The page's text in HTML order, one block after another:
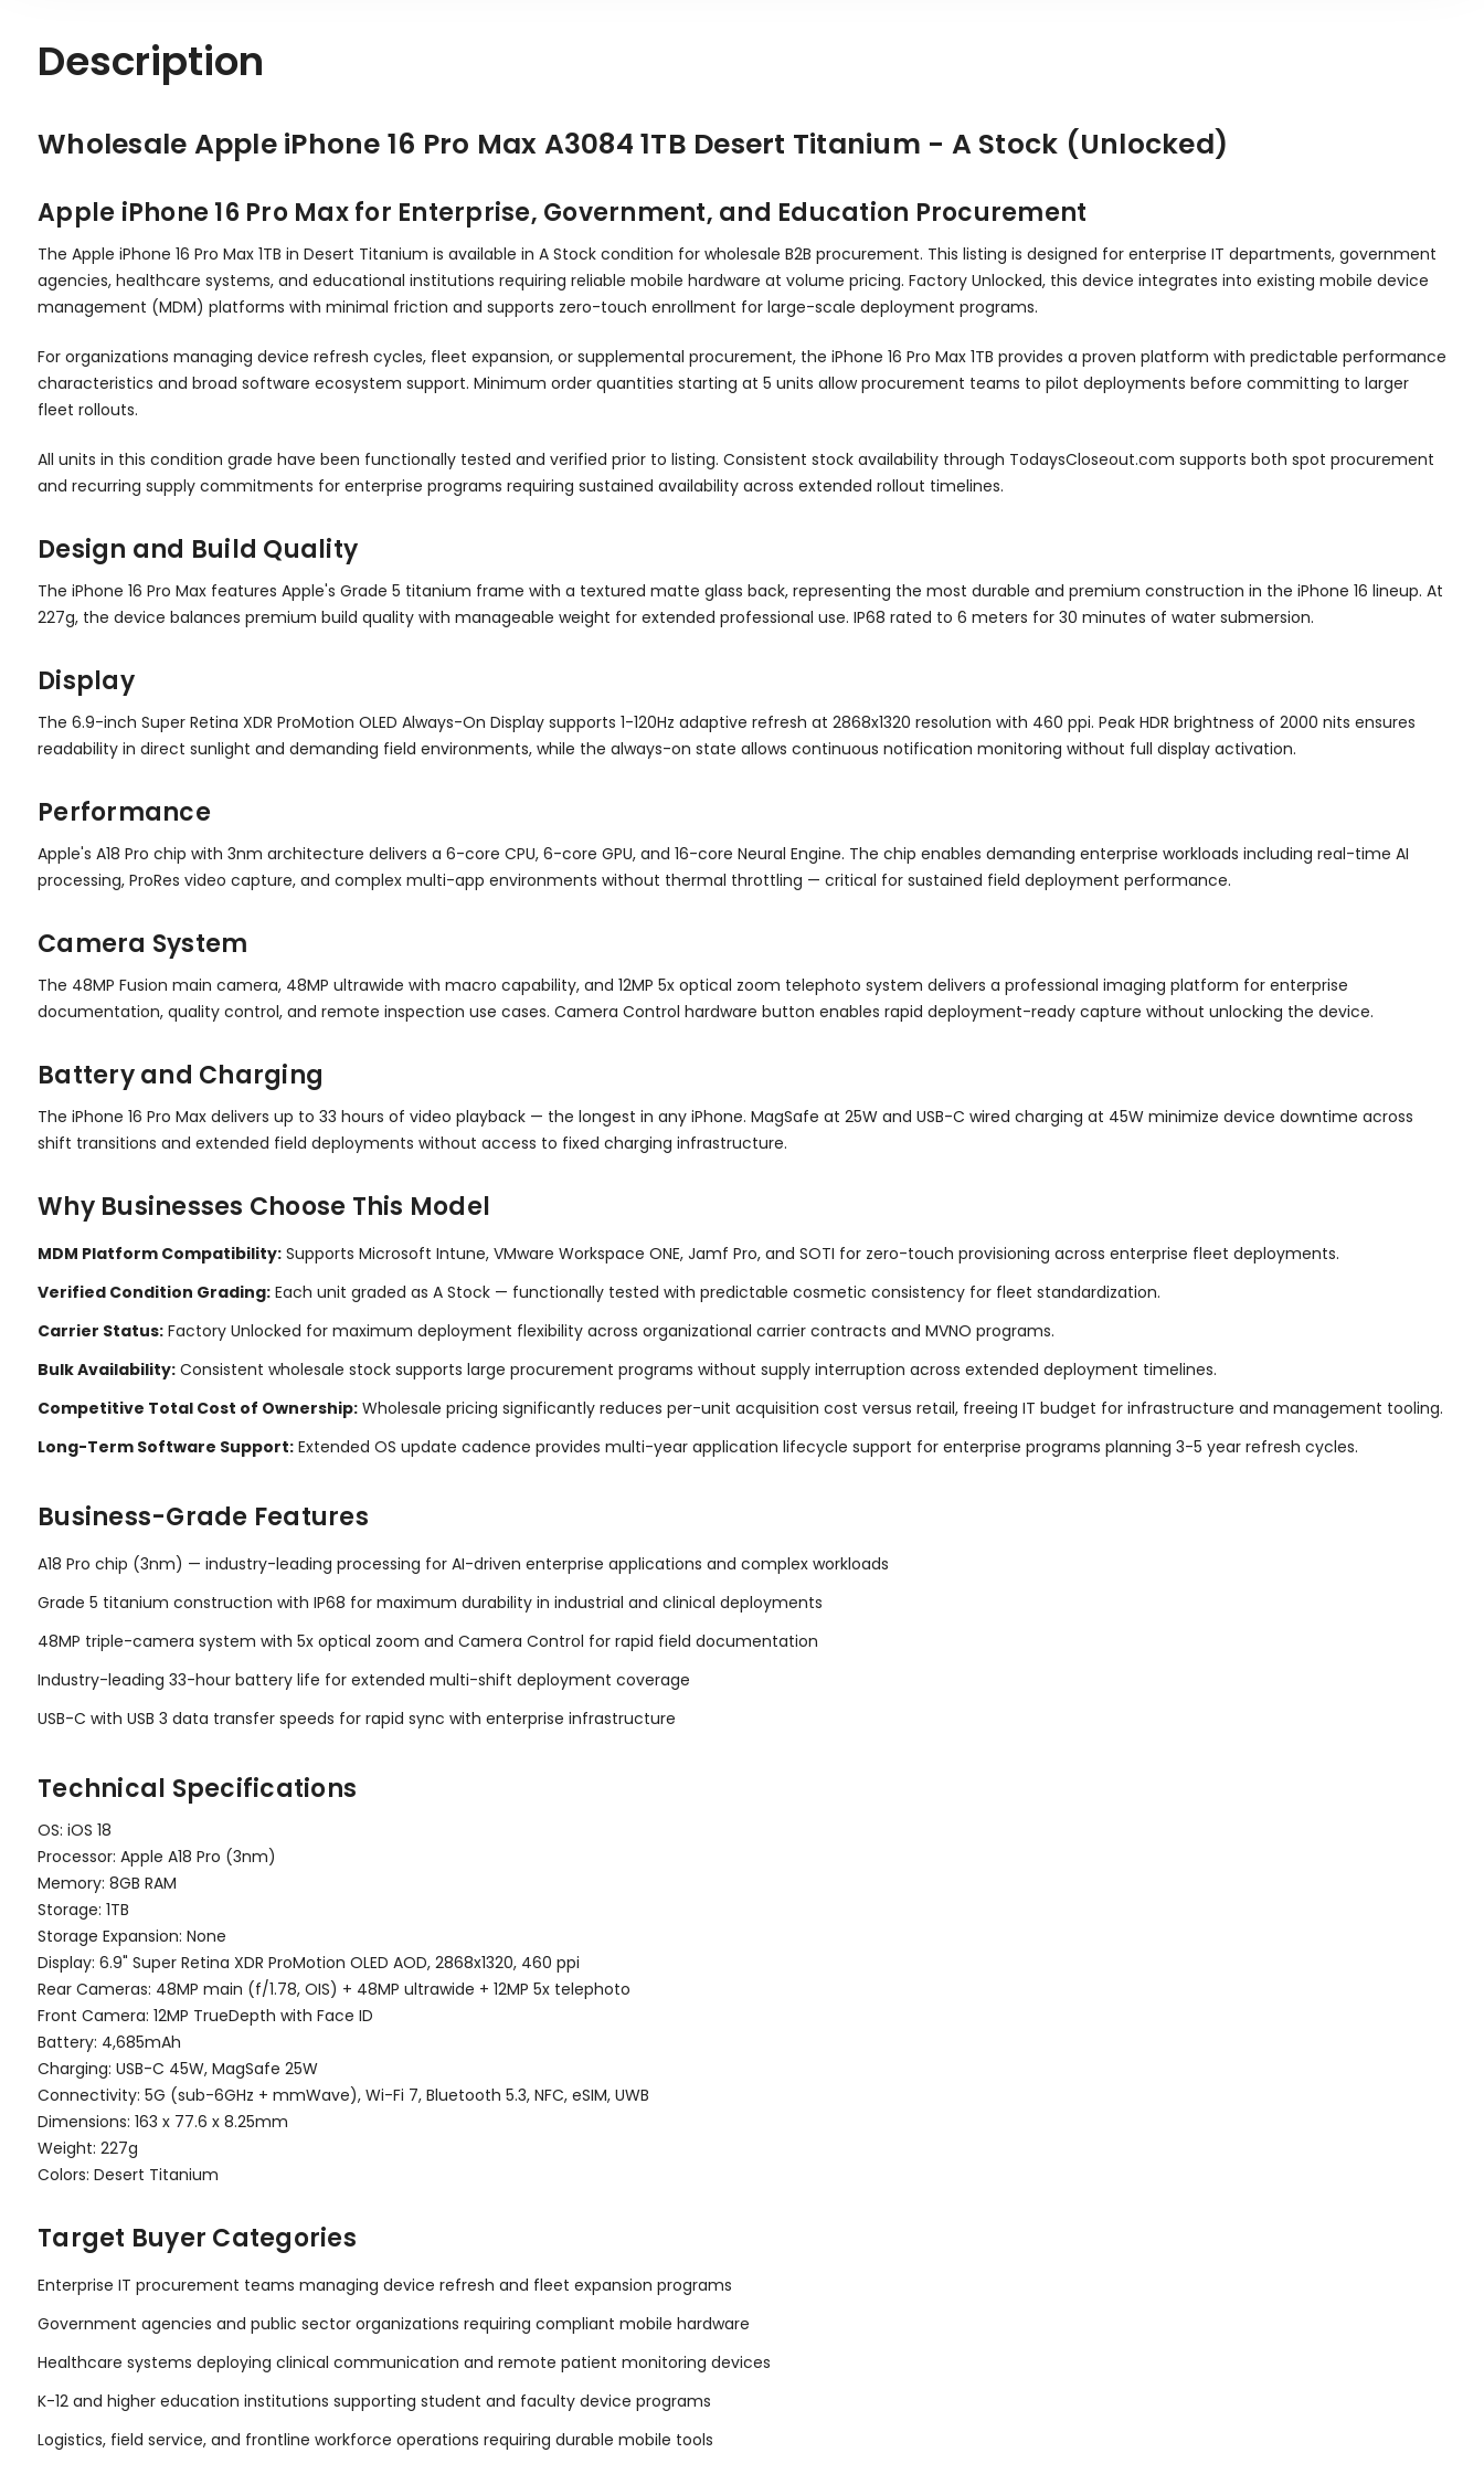
Description
Wholesale Apple iPhone 16 Pro Max A3084 1TB Desert Titanium - A Stock (Unlocked)
Apple iPhone 16 Pro Max for Enterprise, Government, and Education Procurement
The Apple iPhone 16 Pro Max 1TB in Desert Titanium is available in A Stock condition for wholesale B2B procurement. This listing is designed for enterprise IT departments, government
agencies, healthcare systems, and educational institutions requiring reliable mobile hardware at volume pricing. Factory Unlocked, this device integrates into existing mobile device
management (MDM) platforms with minimal friction and supports zero-touch enrollment for large-scale deployment programs.
For organizations managing device refresh cycles, fleet expansion, or supplemental procurement, the iPhone 16 Pro Max 1TB provides a proven platform with predictable performance
characteristics and broad software ecosystem support. Minimum order quantities starting at 5 units allow procurement teams to pilot deployments before committing to larger
fleet rollouts.
All units in this condition grade have been functionally tested and verified prior to listing. Consistent stock availability through TodaysCloseout.com supports both spot procurement
and recurring supply commitments for enterprise programs requiring sustained availability across extended rollout timelines.
Design and Build Quality
The iPhone 16 Pro Max features Apple's Grade 5 titanium frame with a textured matte glass back, representing the most durable and premium construction in the iPhone 16 lineup. At
227g, the device balances premium build quality with manageable weight for extended professional use. IP68 rated to 6 meters for 30 minutes of water submersion.
Display
The 6.9-inch Super Retina XDR ProMotion OLED Always-On Display supports 1-120Hz adaptive refresh at 2868x1320 resolution with 460 ppi. Peak HDR brightness of 2000 nits ensures
readability in direct sunlight and demanding field environments, while the always-on state allows continuous notification monitoring without full display activation.
Performance
Apple's A18 Pro chip with 3nm architecture delivers a 6-core CPU, 6-core GPU, and 16-core Neural Engine. The chip enables demanding enterprise workloads including real-time AI
processing, ProRes video capture, and complex multi-app environments without thermal throttling — critical for sustained field deployment performance.
Camera System
The 48MP Fusion main camera, 48MP ultrawide with macro capability, and 12MP 5x optical zoom telephoto system delivers a professional imaging platform for enterprise
documentation, quality control, and remote inspection use cases. Camera Control hardware button enables rapid deployment-ready capture without unlocking the device.
Battery and Charging
The iPhone 16 Pro Max delivers up to 33 hours of video playback — the longest in any iPhone. MagSafe at 25W and USB-C wired charging at 45W minimize device downtime across
shift transitions and extended field deployments without access to fixed charging infrastructure.
Why Businesses Choose This Model
MDM Platform Compatibility: Supports Microsoft Intune, VMware Workspace ONE, Jamf Pro, and SOTI for zero-touch provisioning across enterprise fleet deployments.
Verified Condition Grading: Each unit graded as A Stock — functionally tested with predictable cosmetic consistency for fleet standardization.
Carrier Status: Factory Unlocked for maximum deployment flexibility across organizational carrier contracts and MVNO programs.
Bulk Availability: Consistent wholesale stock supports large procurement programs without supply interruption across extended deployment timelines.
Competitive Total Cost of Ownership: Wholesale pricing significantly reduces per-unit acquisition cost versus retail, freeing IT budget for infrastructure and management tooling.
Long-Term Software Support: Extended OS update cadence provides multi-year application lifecycle support for enterprise programs planning 3-5 year refresh cycles.
Business-Grade Features
A18 Pro chip (3nm) — industry-leading processing for AI-driven enterprise applications and complex workloads
Grade 5 titanium construction with IP68 for maximum durability in industrial and clinical deployments
48MP triple-camera system with 5x optical zoom and Camera Control for rapid field documentation
Industry-leading 33-hour battery life for extended multi-shift deployment coverage
USB-C with USB 3 data transfer speeds for rapid sync with enterprise infrastructure
Technical Specifications
OS: iOS 18
Processor: Apple A18 Pro (3nm)
Memory: 8GB RAM
Storage: 1TB
Storage Expansion: None
Display: 6.9" Super Retina XDR ProMotion OLED AOD, 2868x1320, 460 ppi
Rear Cameras: 48MP main (f/1.78, OIS) + 48MP ultrawide + 12MP 5x telephoto
Front Camera: 12MP TrueDepth with Face ID
Battery: 4,685mAh
Charging: USB-C 45W, MagSafe 25W
Connectivity: 5G (sub-6GHz + mmWave), Wi-Fi 7, Bluetooth 5.3, NFC, eSIM, UWB
Dimensions: 163 x 77.6 x 8.25mm
Weight: 227g
Colors: Desert Titanium
Target Buyer Categories
Enterprise IT procurement teams managing device refresh and fleet expansion programs
Government agencies and public sector organizations requiring compliant mobile hardware
Healthcare systems deploying clinical communication and remote patient monitoring devices
K-12 and higher education institutions supporting student and faculty device programs
Logistics, field service, and frontline workforce operations requiring durable mobile tools